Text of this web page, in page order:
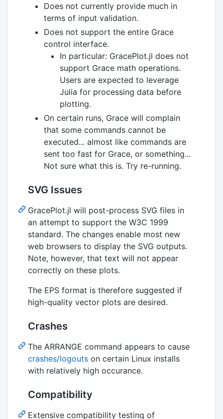
Does not currently provide much in
terms of input validation.
Does not support the entire Grace
control interface.
In particular: GracePlot.jl does not
support Grace math operations.
Users are expected to leverage
Julia for processing data before
plotting.
On certain runs, Grace will complain
that some commands cannot be
executed... almost like commands are
sent too fast for Grace, or something...
Not sure what this is. Try re-running.
SVG Issues
GracePlot.jl will post-process SVG files in
an attempt to support the W3C 1999
standard. The changes enable most new
web browsers to display the SVG outputs.
Note, however, that text will not appear
correctly on these plots.
The EPS format is therefore suggested if
high-quality vector plots are desired.
Crashes
The ARRANGE command appears to cause
crashes/logouts on certain Linux installs
with relatively high occurance.
Compatibility
Extensive compatibility testing of